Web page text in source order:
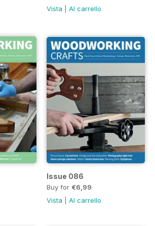
Vista
Al carrello
Issue 086
Buy for €6,99
Vista
Al carrello